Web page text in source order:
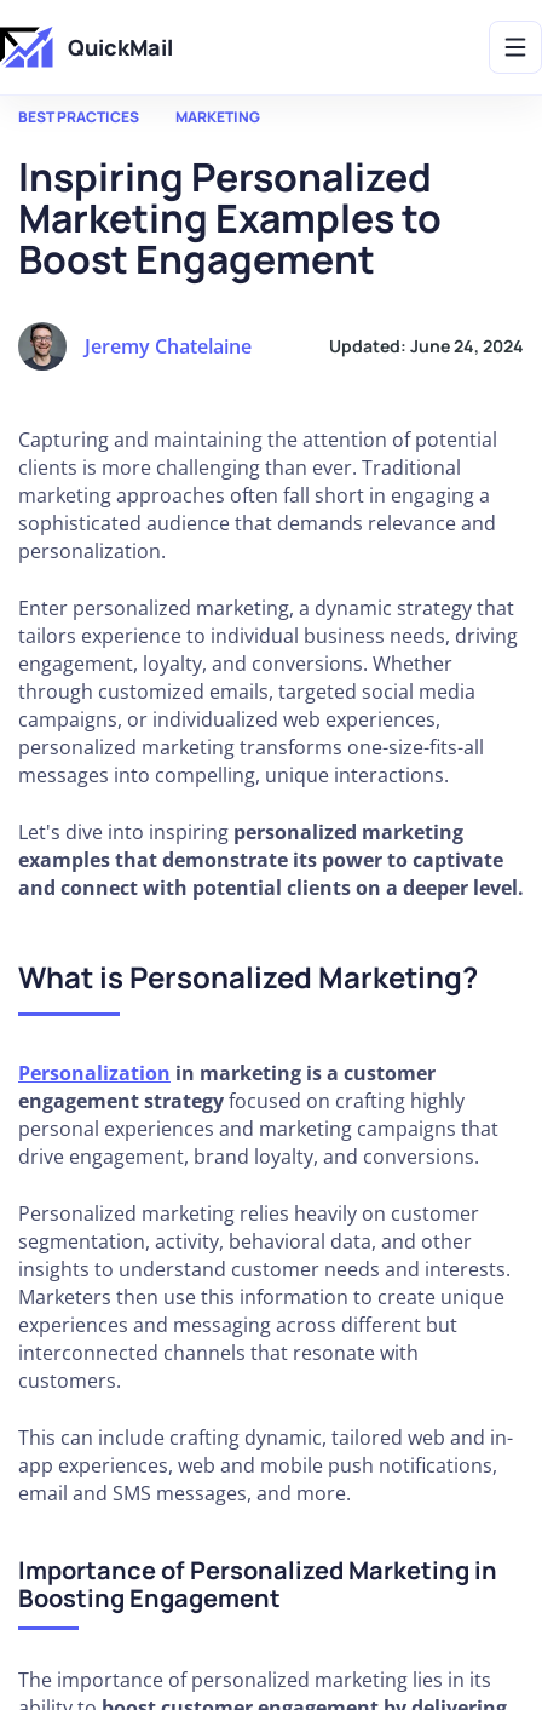
Get 2X More Replies Without Sending More Emails -> 𝗟𝗲𝗮𝗿𝗻 𝗠𝗼𝗿𝗲
QuickMail
BEST PRACTICES MARKETING
Inspiring Personalized
Marketing Examples to
Boost Engagement
Jeremy Chatelaine Updated: June 24, 2024
Capturing and maintaining the attention of potential
clients is more challenging than ever. Traditional
marketing approaches often fall short in engaging a
sophisticated audience that demands relevance and
personalization.
Enter personalized marketing, a dynamic strategy that
tailors experience to individual business needs, driving
engagement, loyalty, and conversions. Whether
through customized emails, targeted social media
campaigns, or individualized web experiences,
personalized marketing transforms one-size-fits-all
messages into compelling, unique interactions.
Let's dive into inspiring personalized marketing
examples that demonstrate its power to captivate
and connect with potential clients on a deeper level.
What is Personalized Marketing?
Personalization in marketing is a customer
engagement strategyfocused on crafting highly
personal experiences and marketing campaigns that
drive engagement, brand loyalty, and conversions.
Personalized marketing relies heavily on customer
segmentation, activity, behavioral data, and other
insights to understand customer needs and interests.
Marketers then use this information to create unique
experiences and messaging across different but
interconnected channels that resonate with
customers.
This can include crafting dynamic, tailored web and in-
app experiences, web and mobile push notifications,
email and SMS messages, and more.
Importance of Personalized Marketing in
Boosting Engagement
The importance of personalized marketing lies in its